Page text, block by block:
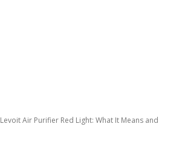
Levoit Air Purifier Red Light: What It Means and